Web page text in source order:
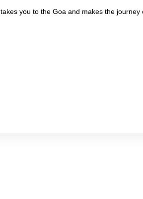
takes you to the Goa and makes the journey